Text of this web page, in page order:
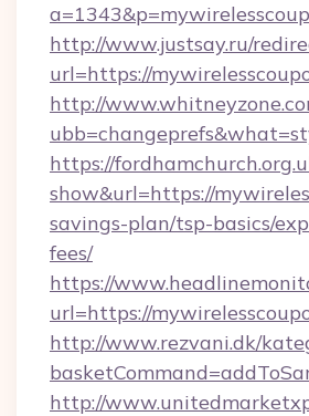
http://www.justsay.ru/
url=https://
http://
https://
show&url=https://
savings-plan/tsp-basics/
fees/
https://
url=https://
http://www.rezvani.dk/
http://